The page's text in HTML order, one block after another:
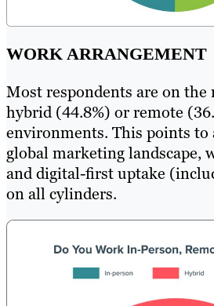
WORK ARRANGEMENT
Most respondents are on
hybrid (44.8%) or remote
environments. This points to
global marketing landscape,
and digital-first uptake
on all cylinders.